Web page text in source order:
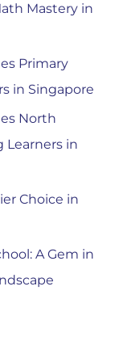
Mastery in
Primary
in Singapore
North
Learners in
Choice in
A Gem in